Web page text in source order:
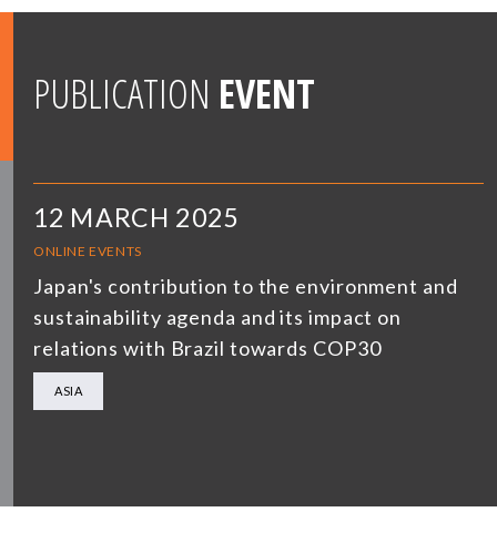
PUBLICATION EVENT
12 MARCH 2025
ONLINE EVENTS
Japan's contribution to the environment and
sustainability agenda and its impact on
relations with Brazil towards COP30
ASIA